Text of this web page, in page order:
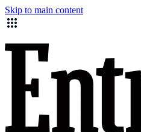
Skip to main content